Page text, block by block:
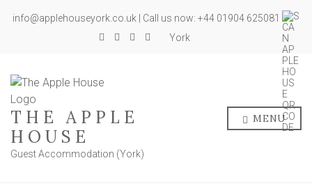
info@applehouseyork.co.uk | Call us now: +44 01904 625081
York
THE APPLE
HOUSE
Guest Accommodation (York)
MENU